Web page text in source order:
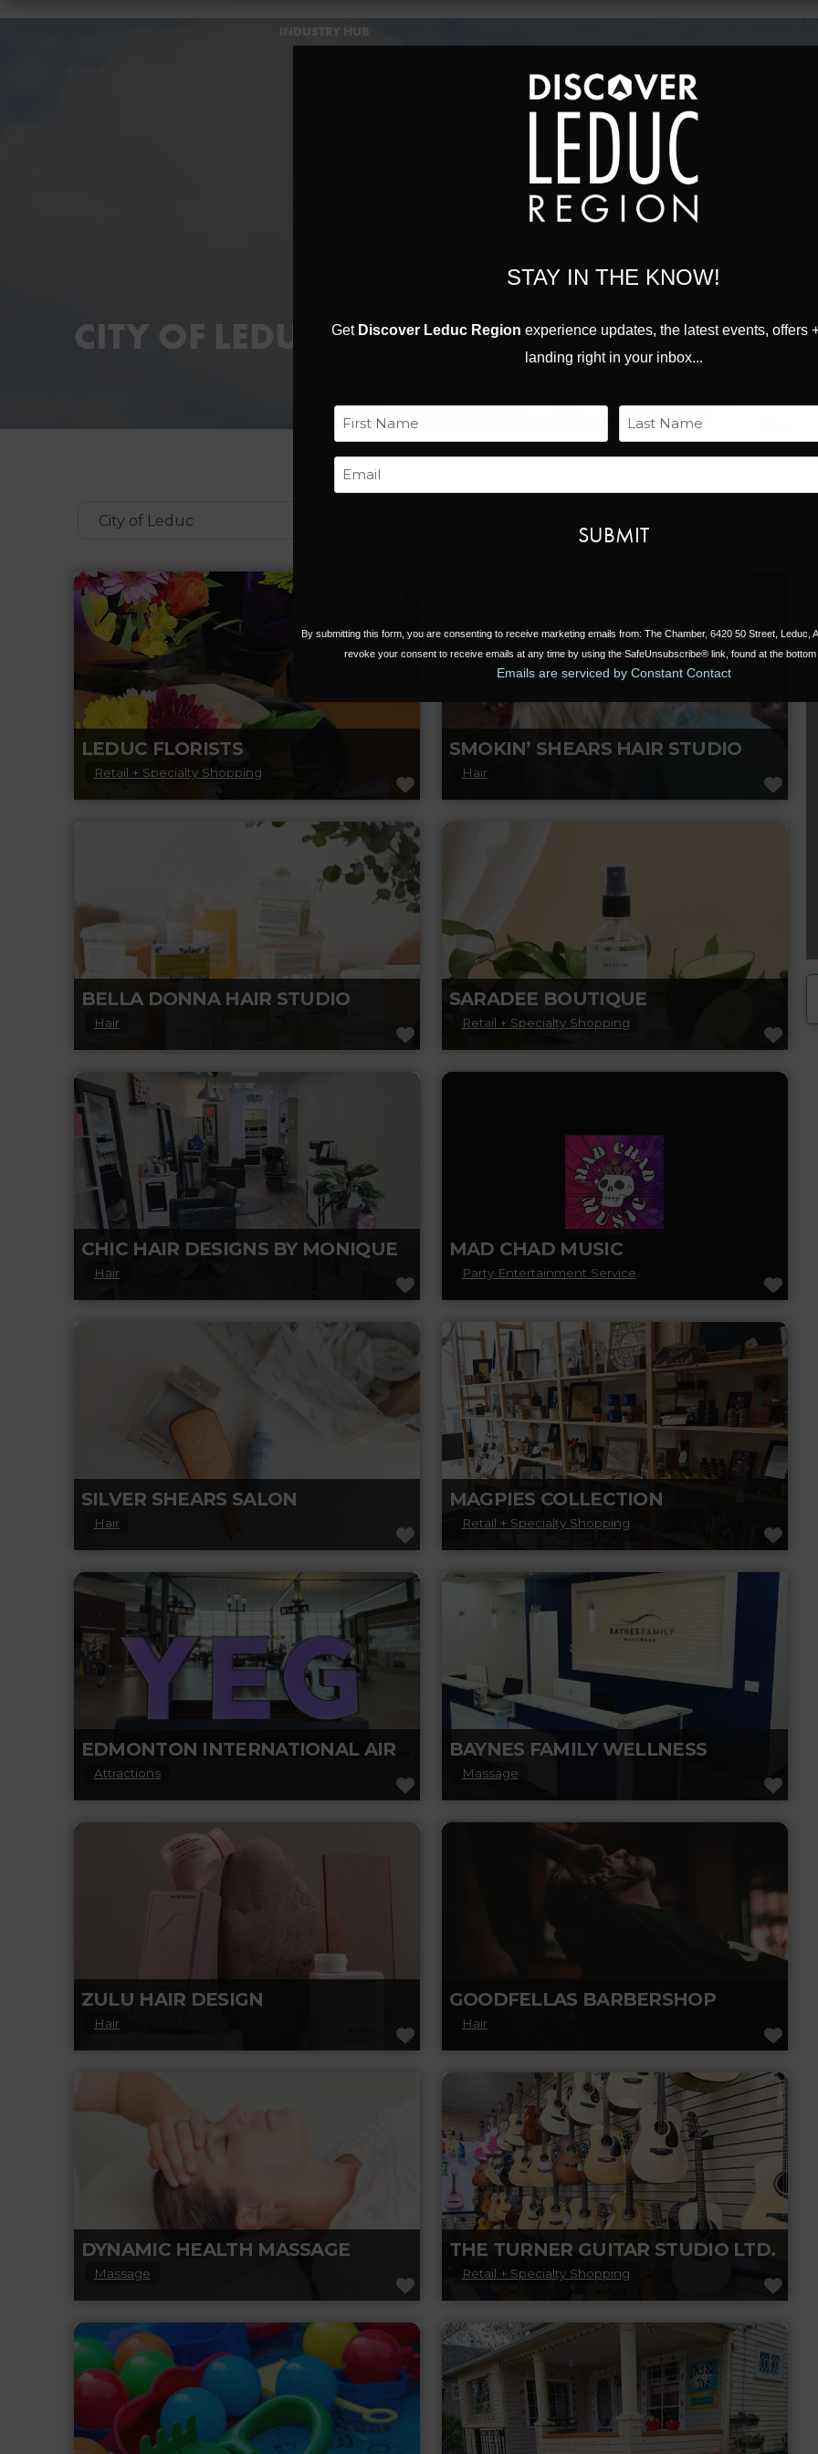
INDUSTRY HUB
CITY OF LEDUC
Categories
FAVORITE
LEDUC FLORISTS
Retail + Specialty Shopping
Experience florists that are passionate about
creating floral arrangements for all budgets,
gifts for any occasion, and providing the best
SMOKIN’ SHEARS HAIR STUDIO
Hair
Smokin’ Shears Hair Studio in Leduc, AB
FAVORITE
BELLA DONNA HAIR STUDIO
Hair
Discover stunning hair transformations,
expert styling tips, and premium haircare
inspiration.
Read more...
SARADEE BOUTIQUE
Retail + Specialty Shopping
Experience a beautifully unique boutique!
Saradee Boutique is your one-stop shop for
FAVORITE
CHIC HAIR DESIGNS BY MONIQUE
Hair
Looking for a fresh new hairstyle? Chic Hair
Designs by Monique offers personalized
MAD CHAD MUSIC
Party Entertainment Service
Mad Chad Music is a high-energy recording
artist and multi-instrumentalist known for
delivering powerful, guitar-driven rock and
metal with intensity
Read more...
FAVORITE
SILVER SHEARS SALON
Hair
Silver Shears is an A.V.E.D.A Salon. Our
mission at AVEDA is to care for the world we
live in, from
Read more...
MAGPIES COLLECTION
Retail + Specialty Shopping
Magpies Collection is a family-run gift store
that prides itself on finding unique items
made and designed in Canada. Experience,
Read more...
FAVORITE
Attractions
At Edmonton International Airport (YEG),
they are paving the way as an inclusive,
community-oriented space that caters to
fostering long-lasting
BAYNES FAMILY WELLNESS
Massage
Discover Baynes Family Wellness, expertise
on chiropractic care, massage therapy, and
holistic health. Stay inspired with wellness
insights, self-care advice,
FAVORITE
ZULU HAIR DESIGN
Hair
Entering the embrace of Zulu Hair Design,
you will know you are somewhere special.
Read more...
GOODFELLAS BARBERSHOP
Hair
Goodfellas Barbershop Inc. in Leduc offers
top-notch haircuts, shaves, and grooming
services in a relaxed, welcoming atmosphere.
Read more...
FAVORITE
DYNAMIC HEALTH MASSAGE
Massage
Dynamic Health Massage in Leduc, AB, offers
a range of therapeutic massage services
designed to help clients relax, recover, and
Read more...
THE TURNER GUITAR STUDIO LTD.
Retail + Specialty Shopping
Experience the largest selection of acoustic
and classical guitars in the Edmonton
Region. The Turner Guitar Studio
continually strives to make
Read more...
STAY IN THE KNOW!
Get Discover Leduc Region experience updates, the latest events, offers
landing right in your inbox...
By submitting this form, you are consenting to receive marketing emails from: The Chamber, 6420 50 Street, Leduc,
revoke your consent to receive emails at any time by using the SafeUnsubscribe® link, found at the bottom
Emails are serviced by Constant Contact